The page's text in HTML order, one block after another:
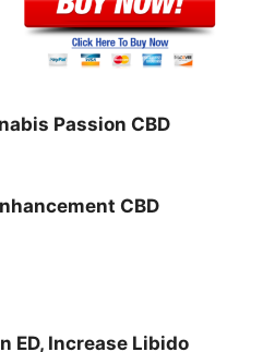
Passion CBD
CBD
ED, Increase Libido